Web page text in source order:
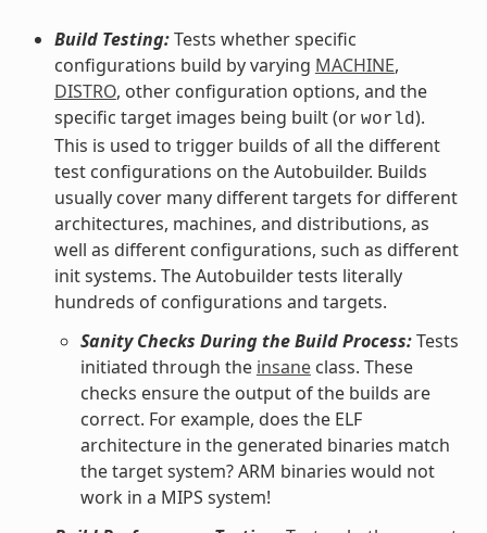
Build Testing:Tests whether specific
configurations build by varying MACHINE,
DISTRO, other configuration options, and the
specific target images being built (or world).
This is used to trigger builds of all the different
test configurations on the Autobuilder. Builds
usually cover many different targets for different
architectures, machines, and distributions, as
well as different configurations, such as different
init systems. The Autobuilder tests literally
hundreds of configurations and targets.
Sanity Checks During the Build Process:Tests
initiated through the insaneclass. These
checks ensure the output of the builds are
correct. For example, does the ELF
architecture in the generated binaries match
the target system? ARM binaries would not
work in a MIPS system!